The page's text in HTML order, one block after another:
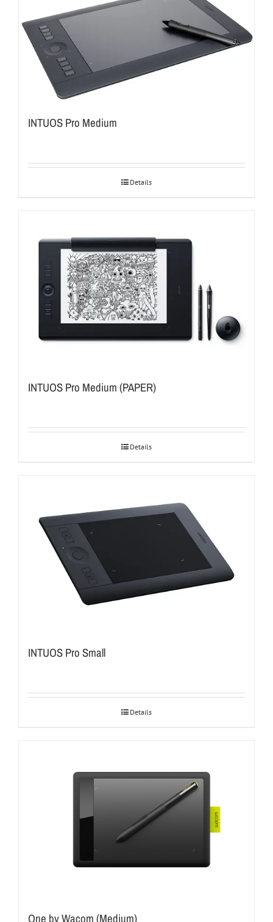
INTUOS Pro Medium
Details
INTUOS Pro Medium (PAPER)
Details
INTUOS Pro Small
Details
One by Wacom (Medium)